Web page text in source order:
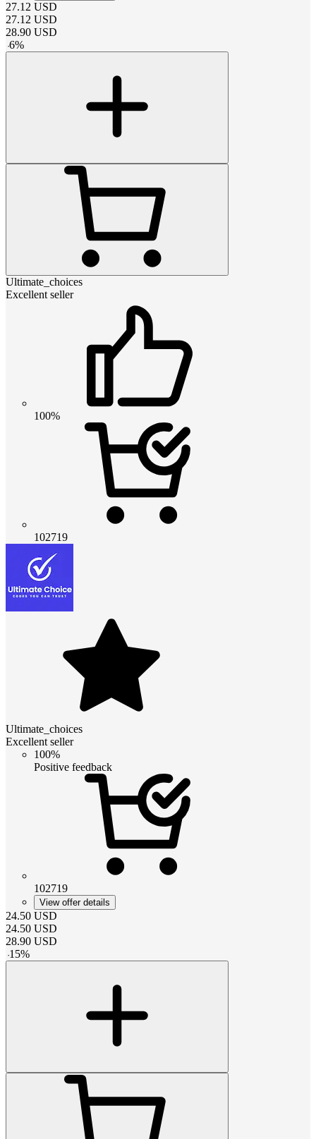
27.12 USD
27.12 USD
28.90 USD
-6%
Ultimate_choices
Excellent seller
100%
102719
Ultimate_choices
Excellent seller
100%
Positive feedback
102719
View offer details
24.50 USD
24.50 USD
28.90 USD
-15%